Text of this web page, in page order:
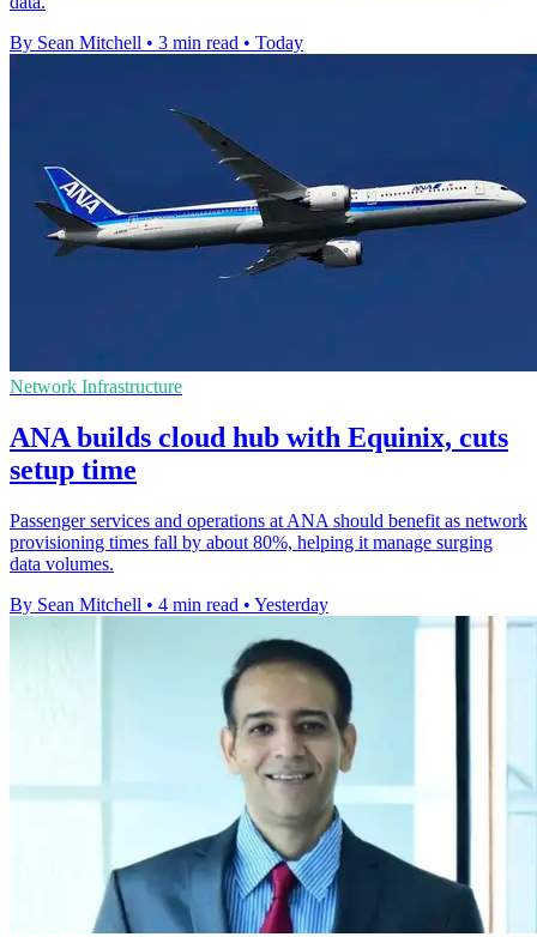
By Sean Mitchell • 3 min read • Today
Network Infrastructure
ANA builds cloud hub with Equinix, cuts
setup time
Passenger services and operations at ANA should benefit as network
provisioning times fall by about 80%, helping it manage surging
data volumes.
By Sean Mitchell • 4 min read • Yesterday